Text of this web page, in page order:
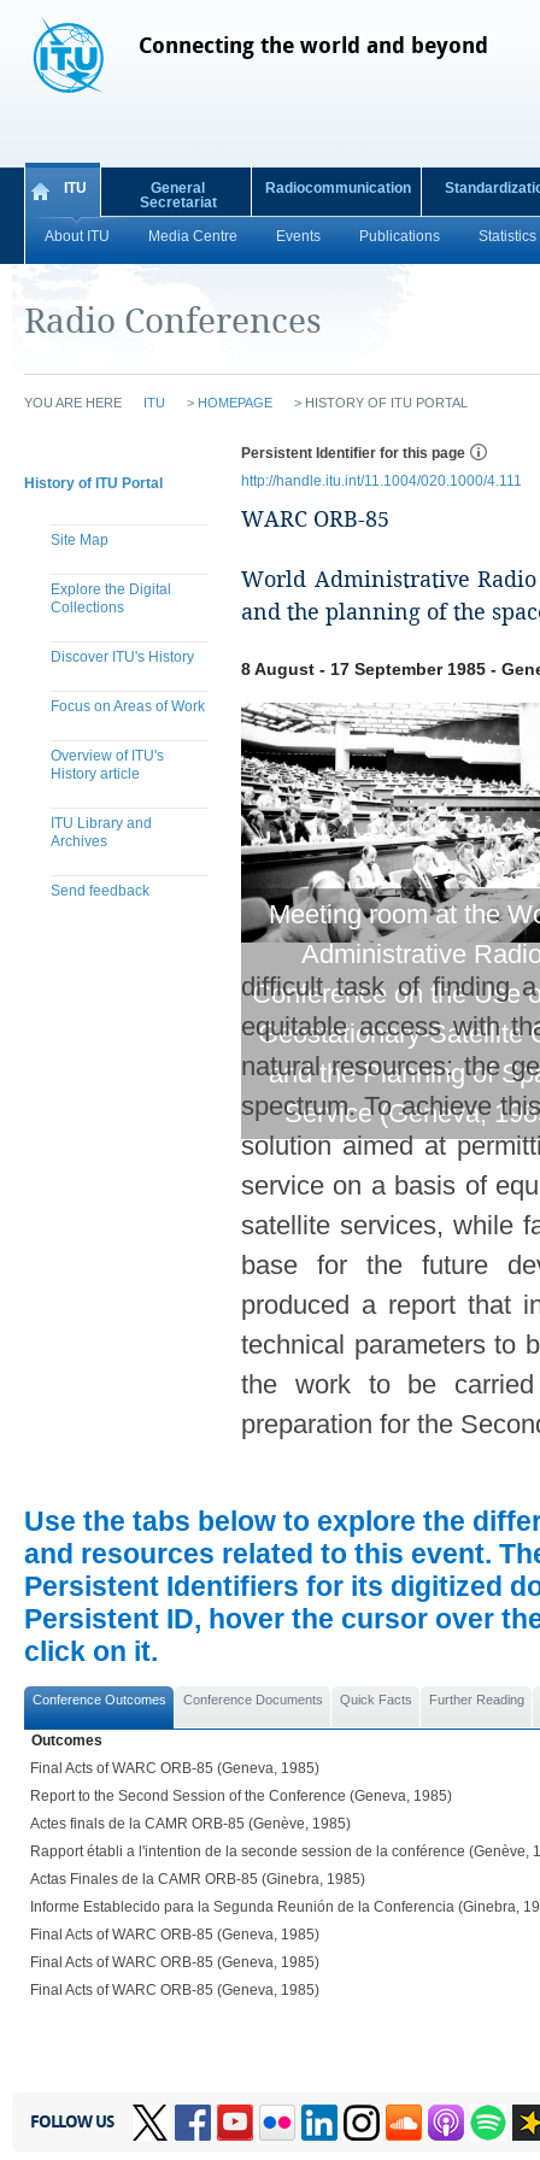
Connecting the world and beyond
ITU
About ITU Media Centre Events Publications Statistics
General
Secretariat
Radiocommunication
Radio Conferences
YOU ARE HERE ITU > HOMEPAGE > HISTORY OF ITU PORTAL
History of ITU Portal
Site Map
Explore the Digital
Collections
Discover ITU's History
Focus on Areas of Work
Overview of ITU's
History article
ITU Library and
Archives
Send feedback
Persistent Identifier for this page
http://handle.itu.int/11.1004/020.1000/4.111
WARC ORB-85
World Administrative
and the planning of the
8 August - 17 September 1985 -
Meeting room at the
Administrative
Conference on the Use
Geostationary-Satellite
and the Planning of
Service (Geneva,
difficult task of finding
equitable access with
natural resources: the
spectrum. To achieve
solution aimed at
service on a basis of
satellite services, while
base for the future
produced a report that
technical parameters to
the work to be
preparation for the
Use the tabs below to explore the
and resources related to this event.
Persistent Identifiers for its digitized
Persistent ID, hover the cursor over
click on it.
Conference Outcomes Conference Documents Quick Facts Further Reading
Outcomes
Final Acts of WARC ORB-85 (Geneva, 1985)
Report to the Second Session of the Conference (Geneva, 1985)
Actes finals de la CAMR ORB-85 (Genève, 1985)
Rapport établi a l'intention de la seconde session de la conférence (Genève,
Actas Finales de la CAMR ORB-85 (Ginebra, 1985)
Informe Establecido para la Segunda Reunión de la Conferencia (Ginebra,
Final Acts of WARC ORB-85 (Geneva, 1985)
Final Acts of WARC ORB-85 (Geneva, 1985)
Final Acts of WARC ORB-85 (Geneva, 1985)
FOLLOW US